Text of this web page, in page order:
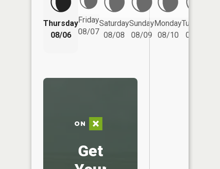
Thursday
08/06
Friday
08/07
Saturday
08/08
Sunday
08/09
Monday
08/10
Tuesday
08/11
Get